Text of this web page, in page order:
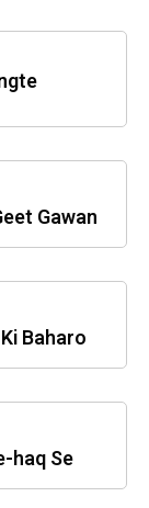
Gawan
Baharo
haq Se